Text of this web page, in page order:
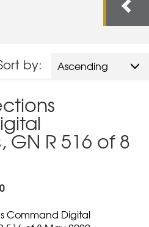
Ascending
by:
GN R 516 of 8
Command Digital